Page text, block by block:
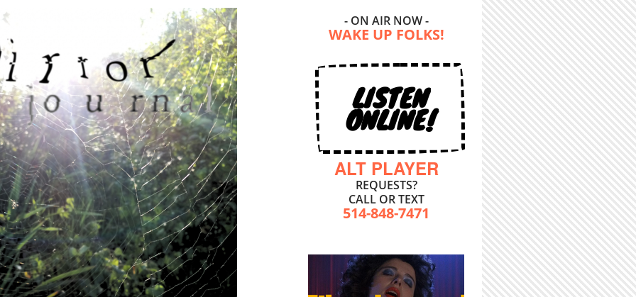
- ON AIR NOW -
WAKE UP FOLKS!
LISTEN
ONLINE!
ALT PLAYER
REQUESTS?
CALL OR TEXT
514-848-7471